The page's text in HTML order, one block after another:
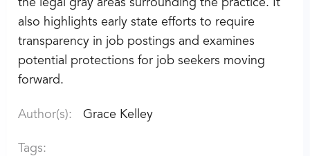
the legal gray areas surrounding the practice. It
also highlights early state efforts to require
transparency in job postings and examines
potential protections for job seekers moving
forward.
Author(s): Grace Kelley
Tags: